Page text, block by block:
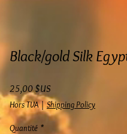
Black/gold Silk
25,00 $USPrix
Hors TVA|Shipping Policy
Quantité *